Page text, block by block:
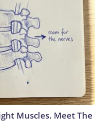
Muscles. Meet The